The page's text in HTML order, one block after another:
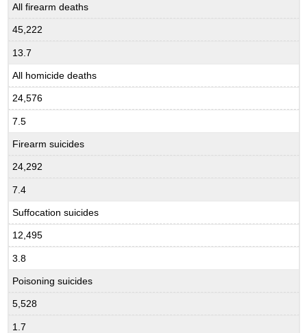
All firearm deaths
45,222
13.7
All homicide deaths
24,576
7.5
Firearm suicides
24,292
7.4
Suffocation suicides
12,495
3.8
Poisoning suicides
5,528
1.7